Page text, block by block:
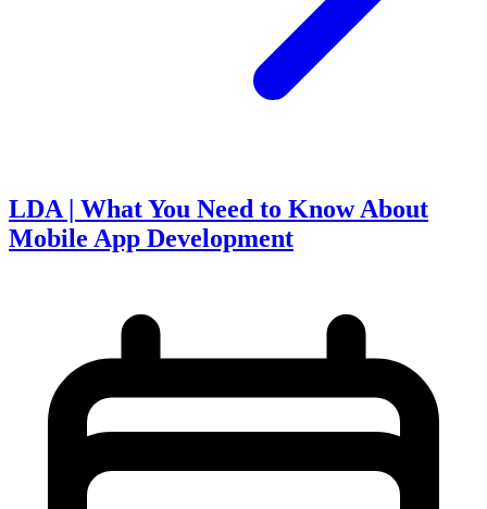
LDA | What You Need to Know About
Mobile App Development